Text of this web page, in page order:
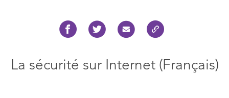
La sécurité sur Internet (Français)